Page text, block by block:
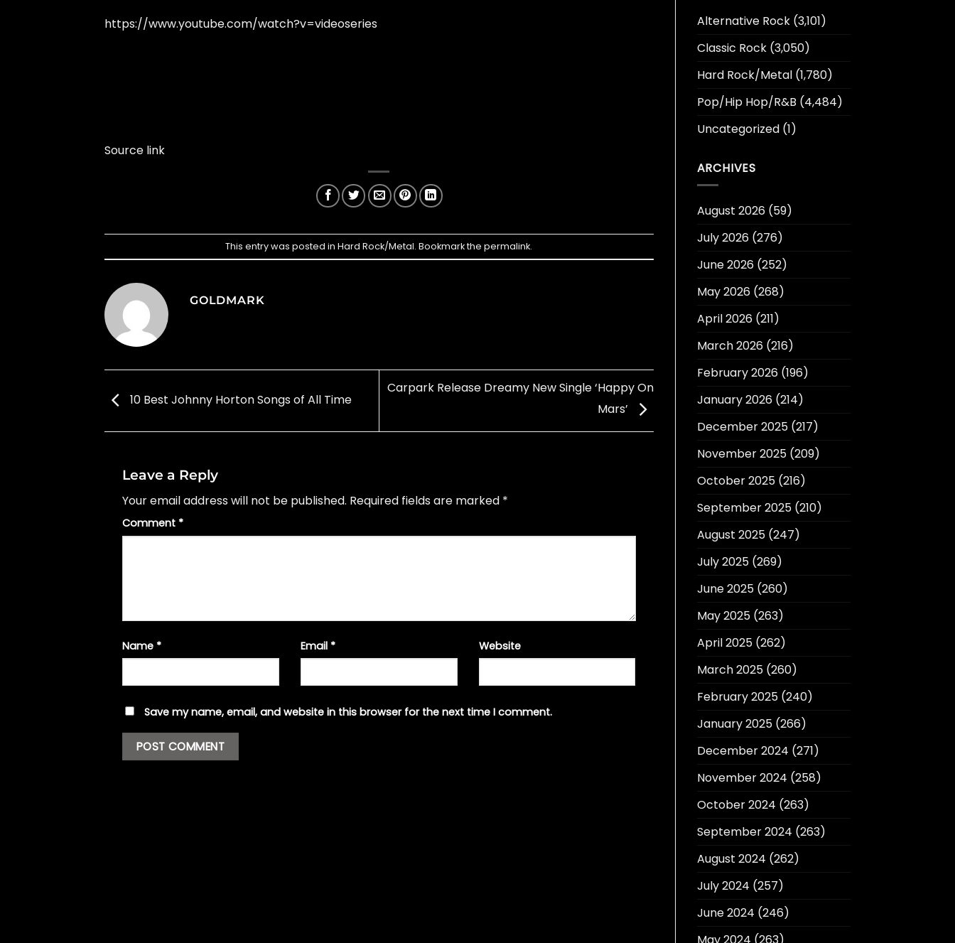
https://www.youtube.com/watch?v=videoseries
Source link
This entry was posted inHard Rock/Metal. Bookmark thepermalink.
GOLDMARK
10 Best Johnny Horton Songs of All Time
Carpark Release Dreamy New Single ‘Happy On
Mars’
Leave a Reply
Your email address will not be published. Required fields are marked *
Comment *
Name * Email * Website
Save my name, email, and website in this browser for the next time I comment.
Alternative Rock(3,101)
Classic Rock(3,050)
Hard Rock/Metal(1,780)
Pop/Hip Hop/R&B (4,484)
Uncategorized(1)
ARCHIVES
August 2026(59)
July 2026(276)
June 2026(252)
May 2026(268)
April 2026(211)
March 2026(216)
February 2026(196)
January 2026(214)
December 2025(217)
November 2025(209)
October 2025(216)
September 2025(210)
August 2025(247)
July 2025(269)
June 2025(260)
May 2025(263)
April 2025(262)
March 2025(260)
February 2025(240)
January 2025(266)
December 2024 (271)
November 2024 (258)
October 2024 (263)
September 2024 (263)
August 2024 (262)
July 2024 (257)
June 2024 (246)